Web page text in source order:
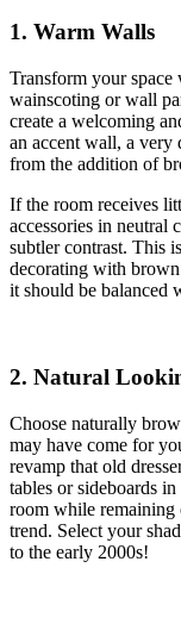
1. Warm Walls
Transform your
wainscoting or wall
create a welcoming
an accent wall, a
from the addition of
If the room receives
accessories in neutral
subtler contrast. This
decorating with brown
it should be balanced
2. Natural
Choose naturally
may have come for
revamp that old
tables or sideboards
room while remaining
trend. Select your
to the early 2000s!